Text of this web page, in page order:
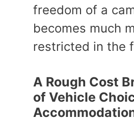
freedom of a
becomes much
restricted in the
A Rough Cost
of Vehicle